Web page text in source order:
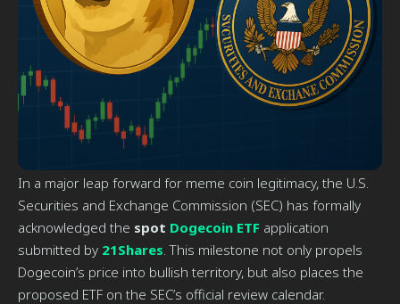
In a major leap forward for meme coin legitimacy, the U.S.
Securities and Exchange Commission (SEC) has formally
acknowledged the spot Dogecoin ETF application
submitted by 21Shares. This milestone not only propels
Dogecoin’s price into bullish territory, but also places the
proposed ETF on the SEC’s official review calendar.